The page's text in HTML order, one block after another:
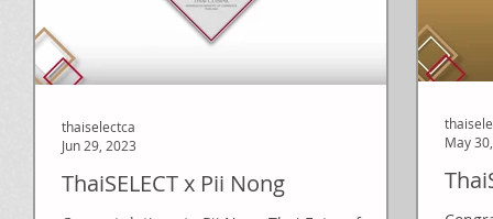
ThaiSELECT x Pii Nong
thaiselectca
Jun 29, 2023
May